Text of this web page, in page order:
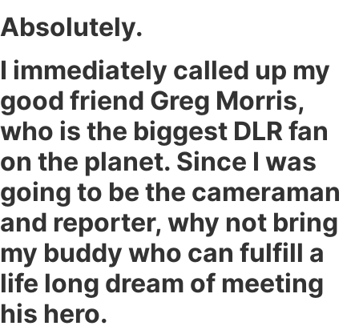
Absolutely.
I immediately called up my
good friend Greg Morris,
who is the biggest DLR fan
on the planet. Since I was
going to be the cameraman
and reporter, why not bring
my buddy who can fulfill a
life long dream of meeting
his hero.